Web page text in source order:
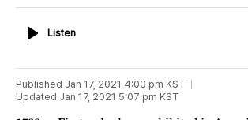
ListenListen
Published Jan 17, 2021 4:00 pm KST
Updated Jan 17, 2021 5:07 pm KST